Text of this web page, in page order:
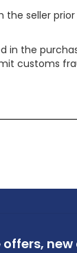
seller
in the
customs
offers, new